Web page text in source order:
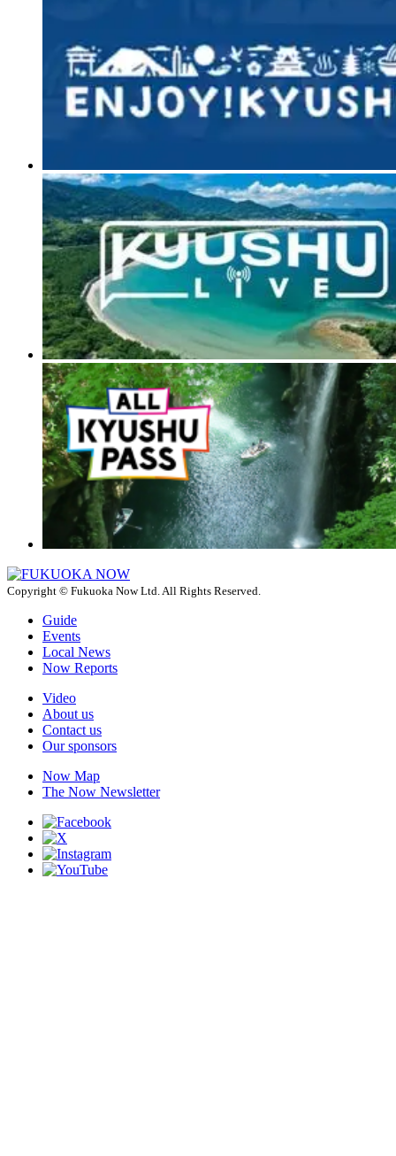
Copyright © Fukuoka Now Ltd. All Rights Reserved.
Guide
Events
Local News
Now Reports
Video
About us
Contact us
Our sponsors
Now Map
The Now Newsletter